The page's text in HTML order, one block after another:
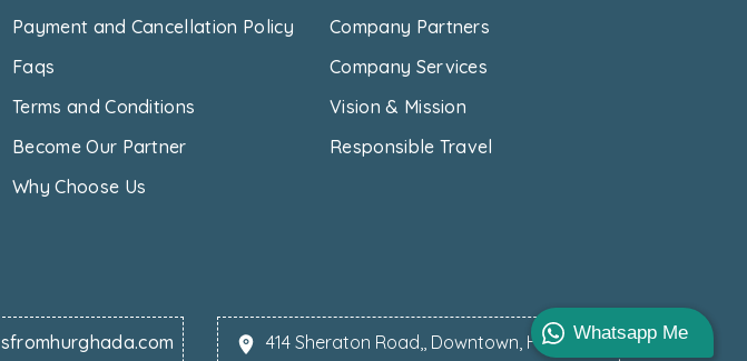
Whatsapp Me
Payment and Cancellation Policy
Faqs
Terms and Conditions
Become Our Partner
Why Choose Us
Company Partners
Company Services
Vision & Mission
Responsible Travel
414 Sheraton Road,, Downtown, Hurghada